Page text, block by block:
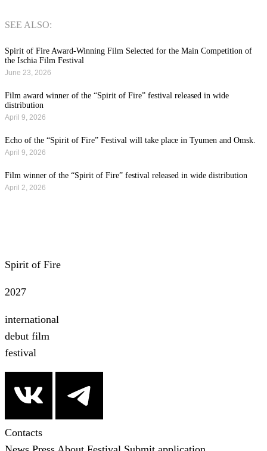
SEE ALSO:
Spirit of Fire Award-Winning Film Selected for the Main Competition of
the Ischia Film Festival
June 23, 2026
Film award winner of the “Spirit of Fire” festival released in wide
distribution
April 9, 2026
Echo of the “Spirit of Fire” Festival will take place in Tyumen and Omsk.
April 9, 2026
Film winner of the “Spirit of Fire” festival released in wide distribution
April 2, 2026
Spirit of Fire
2027
international
debut film
festival
Contacts